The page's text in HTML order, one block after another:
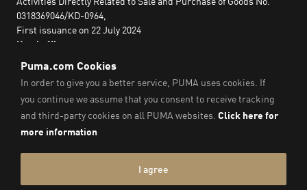
0318369046/KD-0964,
First issuance on 22 July 2024
Head office:
No. 29A Nguyen Dinh Chieu,
Saigon Ward,
Ho Chi Minh City, Vietnam
Imprint & Legal Data